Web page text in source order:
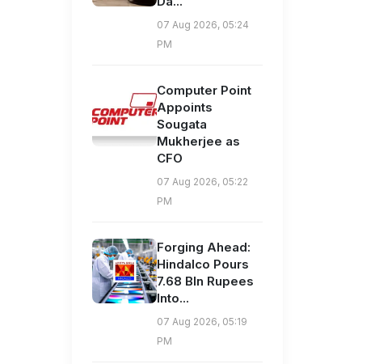
07 Aug 2026, 05:24
PM
Computer Point
Appoints
Sougata
Mukherjee as
CFO
07 Aug 2026, 05:22
PM
Forging Ahead:
Hindalco Pours
7.68 Bln Rupees
Into...
07 Aug 2026, 05:19
PM